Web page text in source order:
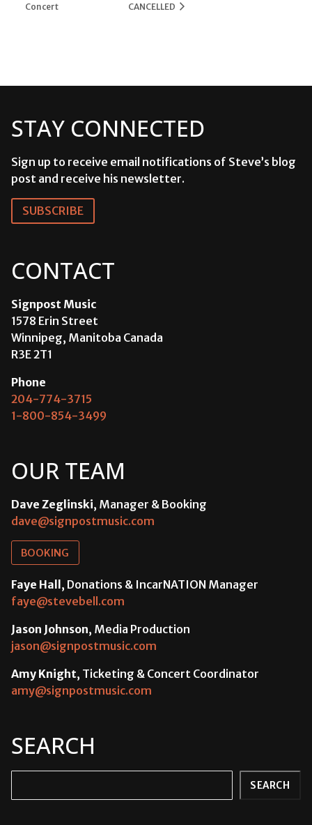
Concert
CANCELLED
STAY CONNECTED
Sign up to receive email notifications of Steve’s blog
post and receive his newsletter.
SUBSCRIBE
CONTACT
Signpost Music
1578 Erin Street
Winnipeg, Manitoba Canada
R3E 2T1
Phone
204-774-3715
1-800-854-3499
OUR TEAM
Dave Zeglinski, Manager & Booking
dave@signpostmusic.com
BOOKING
Faye Hall , Donations & IncarNATION Manager
faye@stevebell.com
Jason Johnson, Media Production
jason@signpostmusic.com
Amy Knight, Ticketing & Concert Coordinator
amy@signpostmusic.com
SEARCH
SEARCH